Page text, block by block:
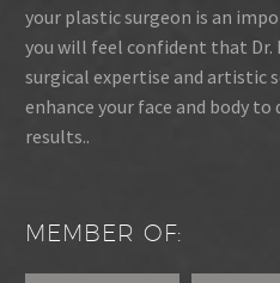
your plastic surgeon is an
you will feel confident that Dr.
surgical expertise and artistic
enhance your face and body
results..
MEMBER OF: